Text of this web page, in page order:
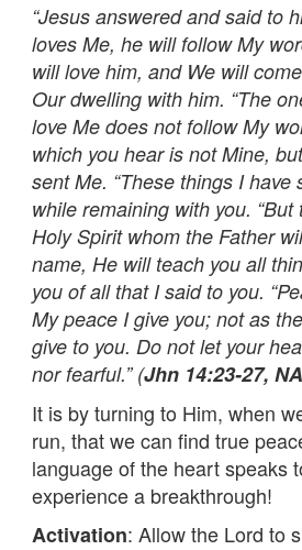
“Jesus answered and said to
loves Me, he will follow My
will love him, and We will
Our dwelling with him. “The
love Me does not follow My
which you hear is not Mine,
sent Me. “These things I have
while remaining with you.
Holy Spirit whom the Father
name, He will teach you all
you of all that I said to you.
My peace I give you; not as
give to you. Do not let your
nor fearful.” (Jhn 14:23-27,
It is by turning to Him, when
run, that we can find true
language of the heart speaks
experience a breakthrough!
Activation: Allow the Lord to